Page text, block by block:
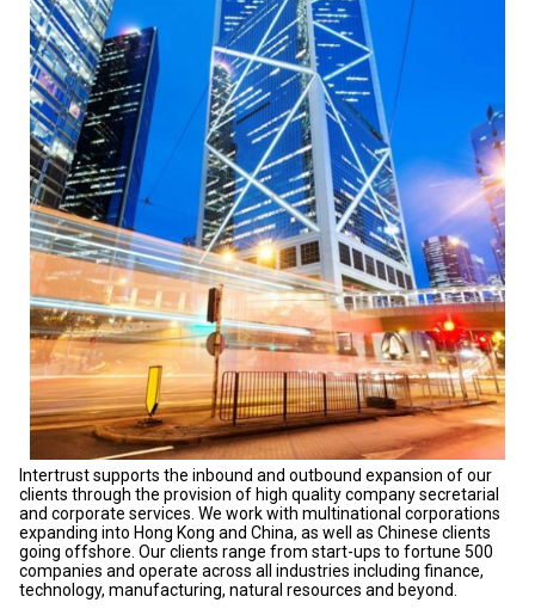
Intertrust supports the inbound and outbound expansion of our
clients through the provision of high quality company secretarial
and corporate services. We work with multinational corporations
expanding into Hong Kong and China, as well as Chinese clients
going offshore. Our clients range from start-ups to fortune 500
companies and operate across all industries including finance,
technology, manufacturing, natural resources and beyond.